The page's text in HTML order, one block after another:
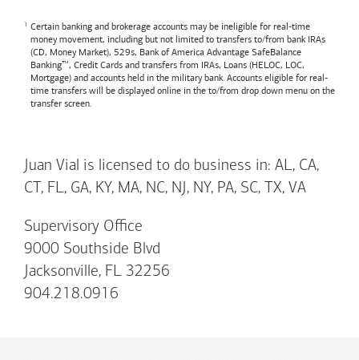
Certain banking and brokerage accounts may be ineligible for real-time
money movement, including but not limited to transfers to/from bank IRAs
(CD, Money Market), 529s, Bank of America Advantage SafeBalance
Banking™, Credit Cards and transfers from IRAs, Loans (HELOC, LOC,
Mortgage) and accounts held in the military bank. Accounts eligible for real-
time transfers will be displayed online in the to/from drop down menu on the
transfer screen.
Juan Vial is licensed to do business in: AL, CA,
CT, FL, GA, KY, MA, NC, NJ, NY, PA, SC, TX, VA
Supervisory Office
9000 Southside Blvd
Jacksonville, FL 32256
904.218.0916